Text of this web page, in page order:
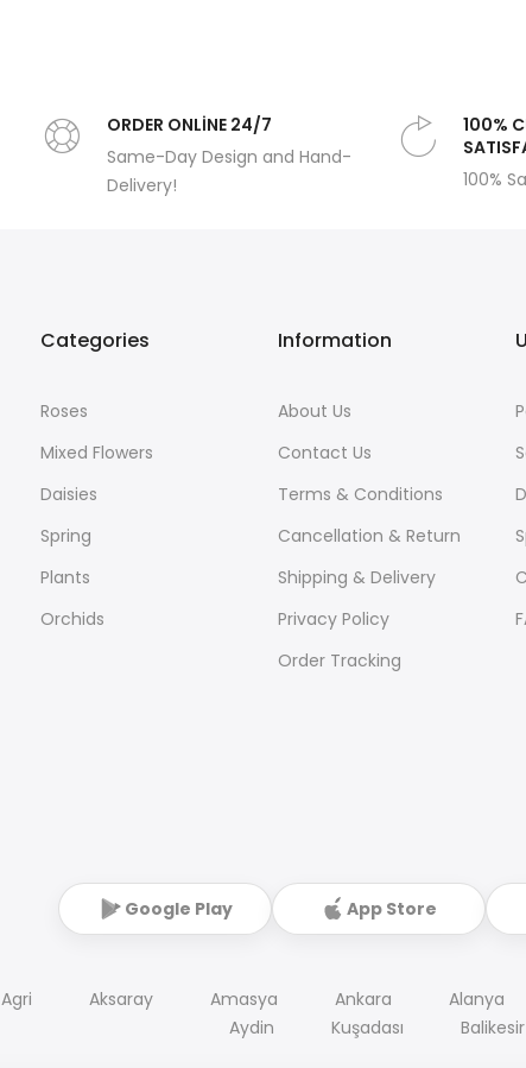
ORDER ONLİNE 24/7
Same-Day Design and Hand-
Delivery!
100%
100%
Categories
Roses
Mixed Flowers
Daisies
Spring
Plants
Orchids
Information
About Us
Contact Us
Terms & Conditions
Cancellation & Return
Shipping & Delivery
Privacy Policy
Order Tracking
Google Play App Store
Agri Aksaray Amasya Ankara Alanya
Aydin
Kuşadası Balikesir